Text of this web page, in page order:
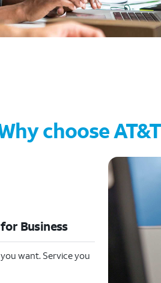
choose
Business
want. Service you